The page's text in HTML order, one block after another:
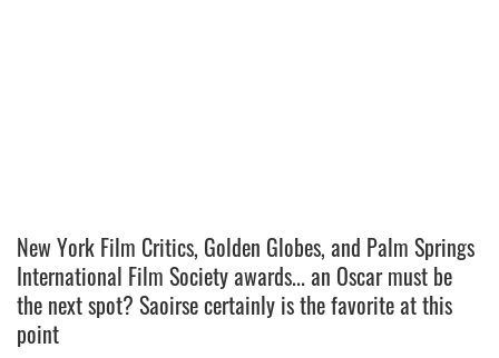
New York Film Critics, Golden Globes, and Palm Springs
International Film Society awards... an Oscar must be
the next spot? Saoirse certainly is the favorite at this
point